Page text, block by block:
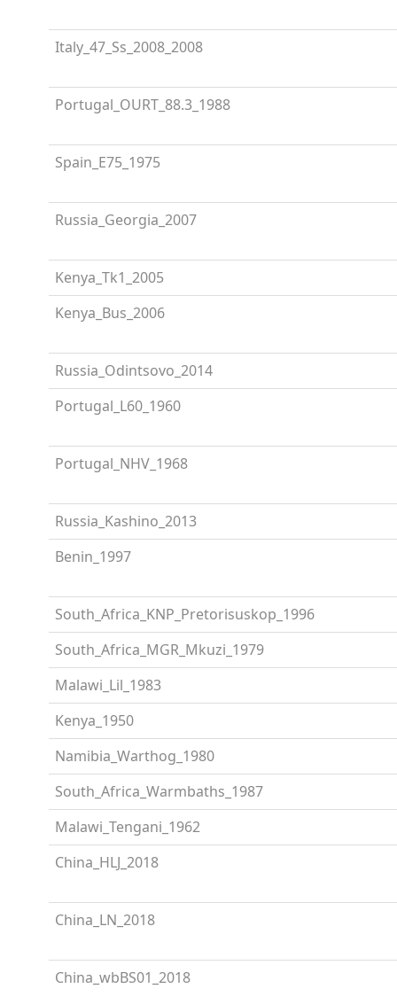
Italy_47_Ss_2008_2008
Portugal_OURT_88.3_1988
Spain_E75_1975
Russia_Georgia_2007
Kenya_Tk1_2005
Kenya_Bus_2006
Russia_Odintsovo_2014
Portugal_L60_1960
Portugal_NHV_1968
Russia_Kashino_2013
Benin_1997
South_Africa_KNP_Pretorisuskop_1996
South_Africa_MGR_Mkuzi_1979
Malawi_Lil_1983
Kenya_1950
Namibia_Warthog_1980
South_Africa_Warmbaths_1987
Malawi_Tengani_1962
China_HLJ_2018
China_LN_2018
China_wbBS01_2018